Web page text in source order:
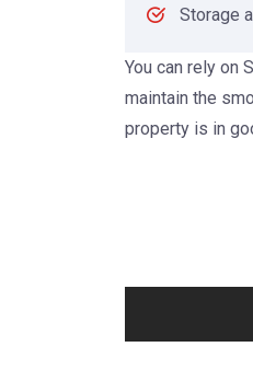
Storage
You can rely on
maintain the
property is in